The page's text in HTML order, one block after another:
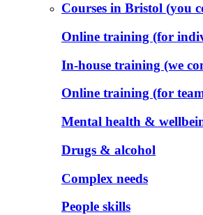
Courses in Bristol (you
Online training (for
In-house training (we
Online training (for
Mental health &
Drugs & alcohol
Complex needs
People skills